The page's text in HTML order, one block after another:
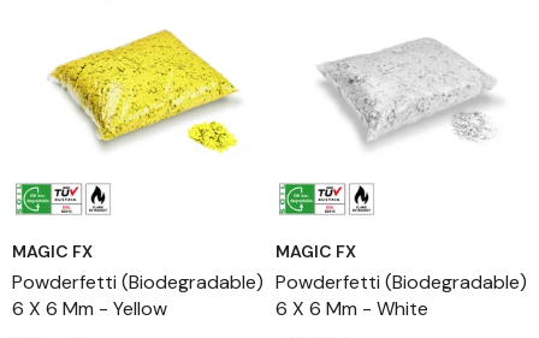
MAGIC FX
Powderfetti (Biodegradable)
6 X 6 Mm - Yellow
MAGIC FX
Powderfetti (Biodegradable)
6 X 6 Mm - White